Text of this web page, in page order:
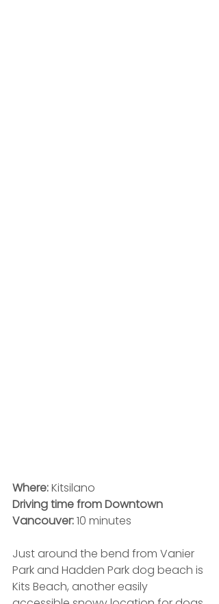
Where: Kitsilano
Driving time from Downtown
Vancouver: 10 minutes
Just around the bend from Vanier
Park and Hadden Park dog beach is
Kits Beach, another easily